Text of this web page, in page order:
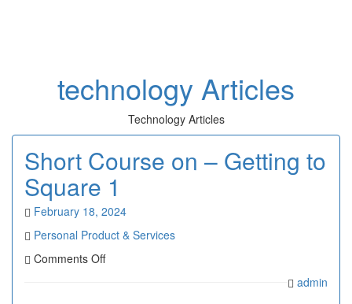
technology Articles
Technology Articles
Short Course on – Getting to
Square 1
February 18, 2024
Personal Product & Services
Comments Offon
admin